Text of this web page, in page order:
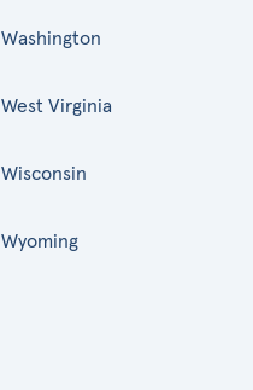
Washington
West Virginia
Wisconsin
Wyoming